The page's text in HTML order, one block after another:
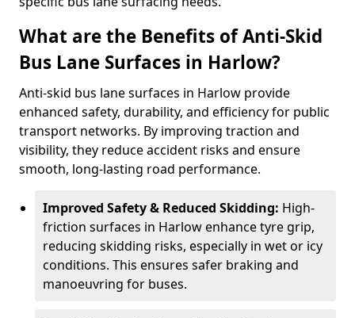
What are the Benefits of Anti-Skid
Bus Lane Surfaces in Harlow?
Anti-skid bus lane surfaces in Harlow provide
enhanced safety, durability, and efficiency for public
transport networks. By improving traction and
visibility, they reduce accident risks and ensure
smooth, long-lasting road performance.
Improved Safety & Reduced Skidding: High-
friction surfaces in Harlow enhance tyre grip,
reducing skidding risks, especially in wet or icy
conditions. This ensures safer braking and
manoeuvring for buses.